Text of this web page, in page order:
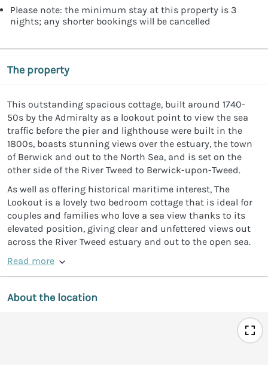
Please note: the minimum stay at this property is 3
nights; any shorter bookings will be cancelled
The property
This outstanding spacious cottage, built around 1740-
50s by the Admiralty as a lookout point to view the sea
traffic before the pier and lighthouse were built in the
1800s, boasts stunning views over the estuary, the town
of Berwick and out to the North Sea, and is set on the
other side of the River Tweed to Berwick-upon-Tweed.
As well as offering historical maritime interest, The
Lookout is a lovely two bedroom cottage that is ideal for
couples and families who love a sea view thanks to its
elevated position, giving clear and unfettered views out
across the River Tweed estuary and out to the open sea.
Read more
About the location